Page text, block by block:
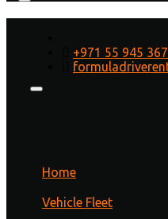
+971 55 945
Home
Vehicle Fleet
Registration